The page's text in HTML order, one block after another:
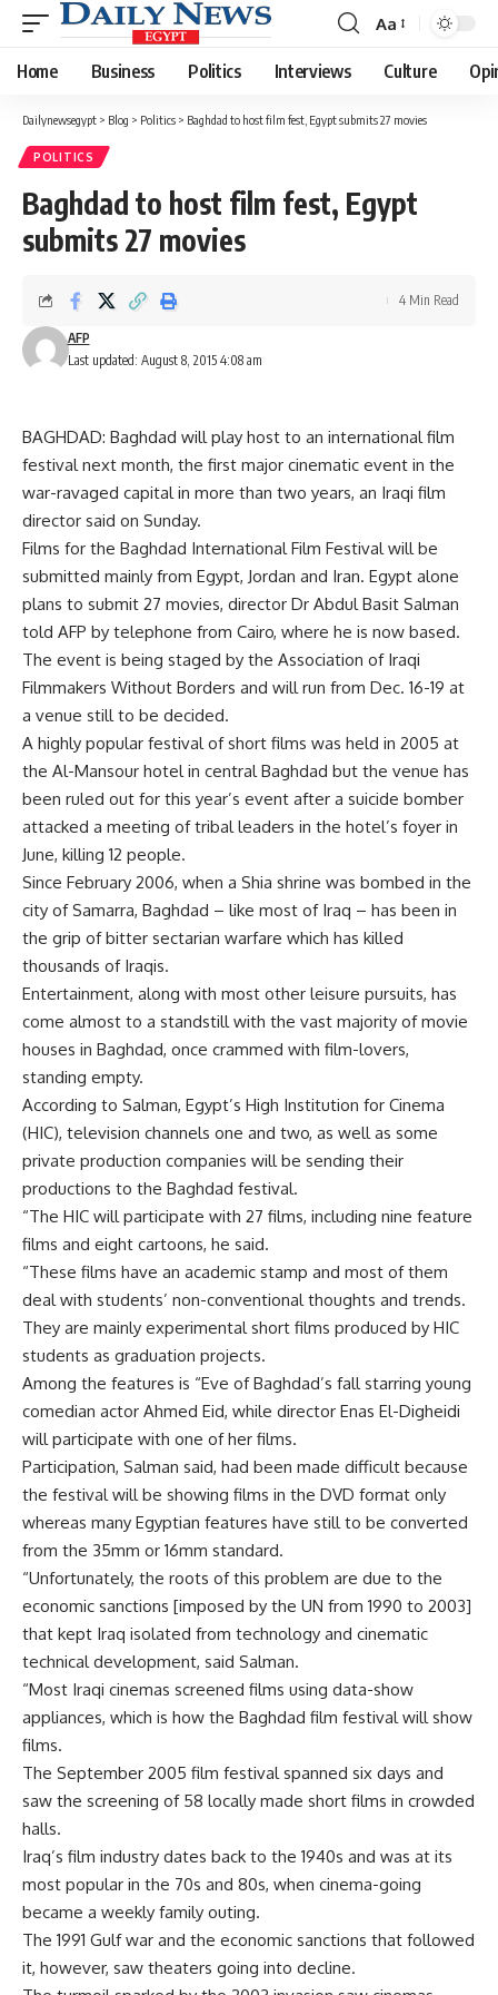
Font
Resizer
Aa
Home Business Politics Interviews Culture
Dailynewsegypt > Blog > Politics > Baghdad to host film fest, Egypt submits 27 movies
POLITICS
Baghdad to host film fest, Egypt
submits 27 movies
Last updated: August 8, 2015 4:08 am
AFP
4 Min Read
BAGHDAD: Baghdad will play host to an international film
festival next month, the first major cinematic event in the
war-ravaged capital in more than two years, an Iraqi film
director said on Sunday.
Films for the Baghdad International Film Festival will be
submitted mainly from Egypt, Jordan and Iran. Egypt alone
plans to submit 27 movies, director Dr Abdul Basit Salman
told AFP by telephone from Cairo, where he is now based.
The event is being staged by the Association of Iraqi
Filmmakers Without Borders and will run from Dec. 16-19 at
a venue still to be decided.
A highly popular festival of short films was held in 2005 at
the Al-Mansour hotel in central Baghdad but the venue has
been ruled out for this year’s event after a suicide bomber
attacked a meeting of tribal leaders in the hotel’s foyer in
June, killing 12 people.
Since February 2006, when a Shia shrine was bombed in the
city of Samarra, Baghdad – like most of Iraq – has been in
the grip of bitter sectarian warfare which has killed
thousands of Iraqis.
Entertainment, along with most other leisure pursuits, has
come almost to a standstill with the vast majority of movie
houses in Baghdad, once crammed with film-lovers,
standing empty.
According to Salman, Egypt’s High Institution for Cinema
(HIC), television channels one and two, as well as some
private production companies will be sending their
productions to the Baghdad festival.
“The HIC will participate with 27 films, including nine feature
films and eight cartoons, he said.
“These films have an academic stamp and most of them
deal with students’ non-conventional thoughts and trends.
They are mainly experimental short films produced by HIC
students as graduation projects.
Among the features is “Eve of Baghdad’s fall starring young
comedian actor Ahmed Eid, while director Enas El-Digheidi
will participate with one of her films.
Participation, Salman said, had been made difficult because
the festival will be showing films in the DVD format only
whereas many Egyptian features have still to be converted
from the 35mm or 16mm standard.
“Unfortunately, the roots of this problem are due to the
economic sanctions [imposed by the UN from 1990 to 2003]
that kept Iraq isolated from technology and cinematic
technical development, said Salman.
“Most Iraqi cinemas screened films using data-show
appliances, which is how the Baghdad film festival will show
films.
The September 2005 film festival spanned six days and
saw the screening of 58 locally made short films in crowded
halls.
Iraq’s film industry dates back to the 1940s and was at its
most popular in the 70s and 80s, when cinema-going
became a weekly family outing.
The 1991 Gulf war and the economic sanctions that followed
it, however, saw theaters going into decline.